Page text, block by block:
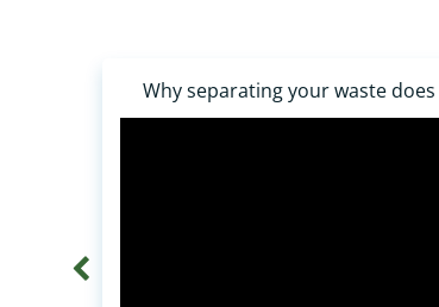
Why separating your waste